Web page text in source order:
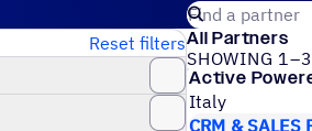
Search for a
Reset filtersAll Partners
SHOWING
Active
Italy
CRM & SALES